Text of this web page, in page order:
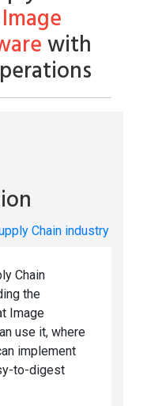
with
Chain industry
Chain
the
Image
use it, where
implement
to-digest